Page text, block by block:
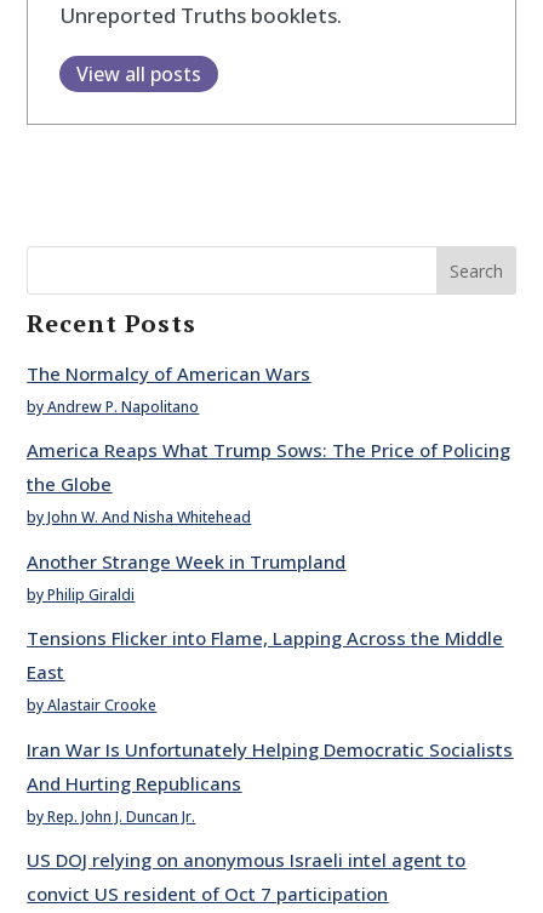
Unreported Truths booklets.
View all posts
Search
Recent Posts
The Normalcy of American Wars
by Andrew P. Napolitano
America Reaps What Trump Sows: The Price of Policing
the Globe
by John W. And Nisha Whitehead
Another Strange Week in Trumpland
by Philip Giraldi
Tensions Flicker into Flame, Lapping Across the Middle
East
by Alastair Crooke
Iran War Is Unfortunately Helping Democratic Socialists
And Hurting Republicans
by Rep. John J. Duncan Jr.
US DOJ relying on anonymous Israeli intel agent to
convict US resident of Oct 7 participation